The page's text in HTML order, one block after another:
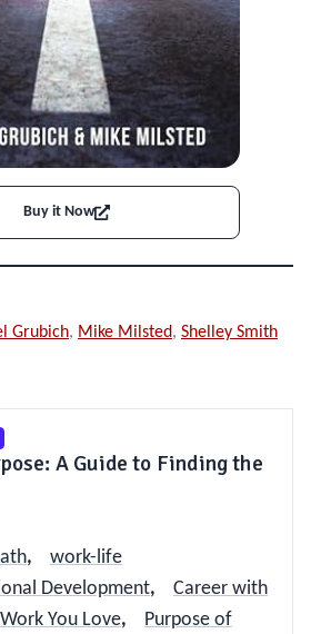
Buy it Now
Grubich, Mike Milsted, Shelley Smith
A Guide to Finding the
,
work-life
Development,
Career with
You Love,
Purpose of